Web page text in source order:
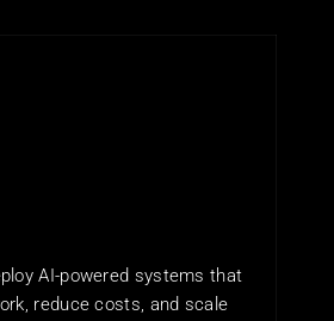
AI-powered systems that
reduce costs, and scale